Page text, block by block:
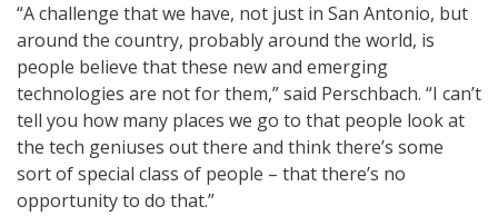
“A challenge that we have, not just in San Antonio, but
around the country, probably around the world, is
people believe that these new and emerging
technologies are not for them,” said Perschbach. “I can’t
tell you how many places we go to that people look at
the tech geniuses out there and think there’s some
sort of special class of people – that there’s no
opportunity to do that.”